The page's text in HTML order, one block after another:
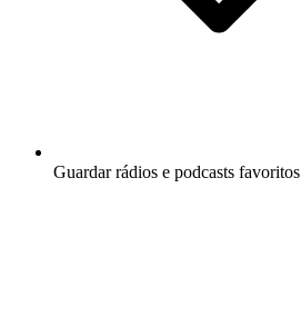
Guardar rádios e podcasts favoritos